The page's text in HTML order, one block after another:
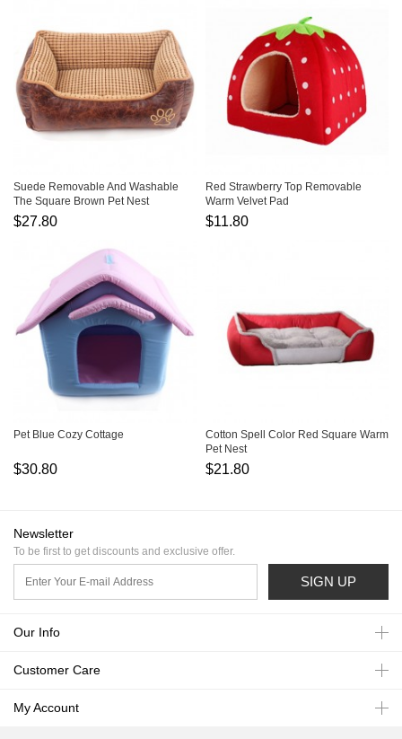
Suede Removable And Washable
The Square Brown Pet Nest
$27.80
Red Strawberry Top Removable
Warm Velvet Pad
$11.80
Pet Blue Cozy Cottage
$30.80
Cotton Spell Color Red Square Warm
Pet Nest
$21.80
Newsletter
To be first to get discounts and exclusive offer.
SIGN UP
Our Info
Customer Care
My Account